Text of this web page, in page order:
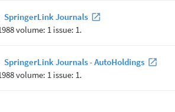
SpringerLink Journals
volume: 1 issue: 1.
SpringerLink Journals - AutoHoldings
volume: 1 issue: 1.